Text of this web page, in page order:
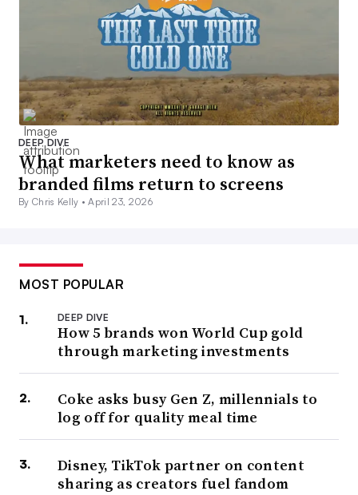
DEEP DIVE
What marketers need to know as
branded films return to screens
By Chris Kelly •April 23, 2026
MOST POPULAR
DEEP DIVE
How 5 brands won World Cup gold
through marketing investments
Coke asks busy Gen Z, millennials to
log off for quality meal time
Disney, TikTok partner on content
sharing as creators fuel fandom